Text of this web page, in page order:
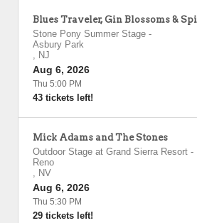
Blues Traveler, Gin Blossoms &
Stone Pony Summer Stage -
Asbury Park
, NJ
Aug 6, 2026
Thu 5:00 PM
43 tickets left!
Mick Adams and The Stones
Outdoor Stage at Grand Sierra Resort -
Reno
, NV
Aug 6, 2026
Thu 5:30 PM
29 tickets left!